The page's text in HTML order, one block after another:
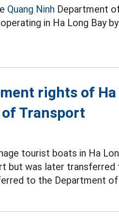
Quang Ninh Department
in Ha Long Bay
rights of
Transport
tourist boats in Ha
but was later transferred
to the Department